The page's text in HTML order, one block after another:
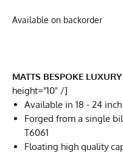
Available on backorder
MATTS BESPOKE
height="10" /]
Available in 18 - 24 inch
Forged from a single
T6061
Floating high quality